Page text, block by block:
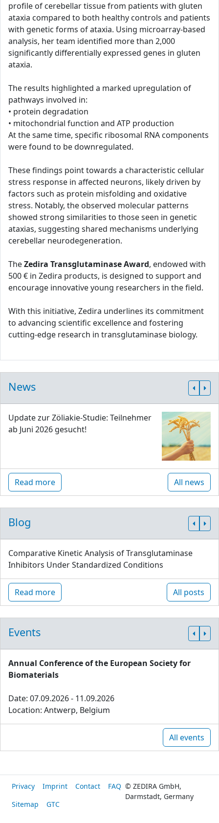
profile of cerebellar tissue from patients with gluten
ataxia compared to both healthy controls and patients
with genetic forms of ataxia. Using microarray-based
analysis, her team identified more than 2,000
significantly differentially expressed genes in gluten
ataxia.
The results highlighted a marked upregulation of
pathways involved in:
• protein degradation
• mitochondrial function and ATP production
At the same time, specific ribosomal RNA components
were found to be downregulated.
These findings point towards a characteristic cellular
stress response in affected neurons, likely driven by
factors such as protein misfolding and oxidative
stress. Notably, the observed molecular patterns
showed strong similarities to those seen in genetic
ataxias, suggesting shared mechanisms underlying
cerebellar neurodegeneration.
TheZedira Transglutaminase Award, endowed with
500 € in Zedira products, is designed to support and
encourage innovative young researchers in the field.
With this initiative, Zedira underlines its commitment
to advancing scientific excellence and fostering
cutting-edge research in transglutaminase biology.
News
Update zur Zöliakie-Studie: Teilnehmer
ab Juni 2026 gesucht!
Read more All news
Blog
Comparative Kinetic Analysis of Transglutaminase
Inhibitors Under Standardized Conditions
Read more All posts
Events
Annual Conference of the European Society for
Biomaterials
Date: 07.09.2026 - 11.09.2026
Location: Antwerp, Belgium
All events
Privacy Imprint Contact
FAQ
Sitemap
GTC
© ZEDIRA GmbH,
Darmstadt, Germany